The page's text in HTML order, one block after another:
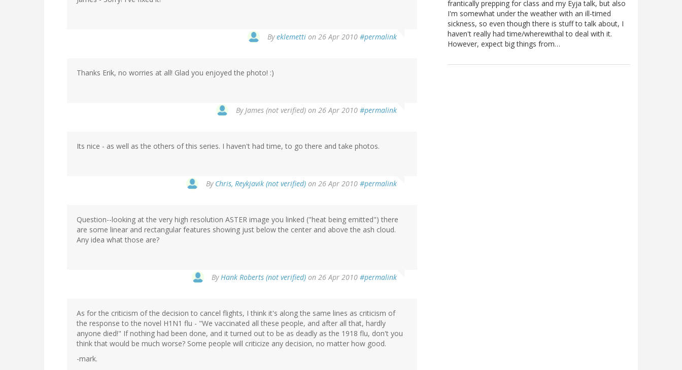
Byeklemetti on 26 Apr 2010 #permalink
Thanks Erik, no worries at all! Glad you enjoyed the photo! :)
ByJames (not verified) on 26 Apr 2010 #permalink
Its nice - as well as the others of this series. I haven't had time, to go there and take photos.
By Chris, Reykjavik (not verified) on 26 Apr 2010 #permalink
Question--looking at the very high resolution ASTER image you linked ("heat being emitted") there
are some linear and rectangular features showing just below the center and above the ash cloud.
Any idea what those are?
ByHank Roberts (not verified) on 26 Apr 2010 #permalink
As for the criticism of the decision to cancel flights, I think it's along the same lines as criticism of
the response to the novel H1N1 flu - "We vaccinated all these people, and after all that, hardly
anyone died!" If nothing had been done, and it turned out to be as deadly as the 1918 flu, don't you
think that would be much worse? Some people will criticize any decision, no matter how good.
-mark.
frantically prepping for class and my Eyja talk, but also
I'm somewhat under the weather with an ill-timed
sickness, so even though there is stuff to talk about, I
haven't really had time/wherewithal to deal with it.
However, expect big things from…